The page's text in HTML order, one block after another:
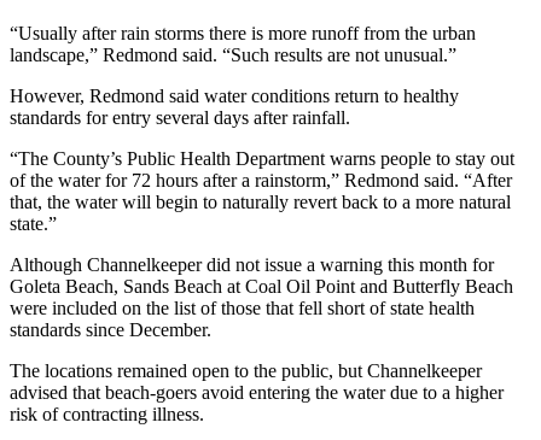
“Usually after rain storms there is more runoff from the urban
landscape,” Redmond said. “Such results are not unusual.”
However, Redmond said water conditions return to healthy
standards for entry several days after rainfall.
“The County’s Public Health Department warns people to stay out
of the water for 72 hours after a rainstorm,” Redmond said. “After
that, the water will begin to naturally revert back to a more natural
state.”
Although Channelkeeper did not issue a warning this month for
Goleta Beach, Sands Beach at Coal Oil Point and Butterfly Beach
were included on the list of those that fell short of state health
standards since December.
The locations remained open to the public, but Channelkeeper
advised that beach-goers avoid entering the water due to a higher
risk of contracting illness.